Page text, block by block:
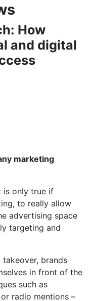
How
and digital
marketing
is only true if
to really allow
advertising space
targeting and
brands
in front of the
such as
radio mentions –